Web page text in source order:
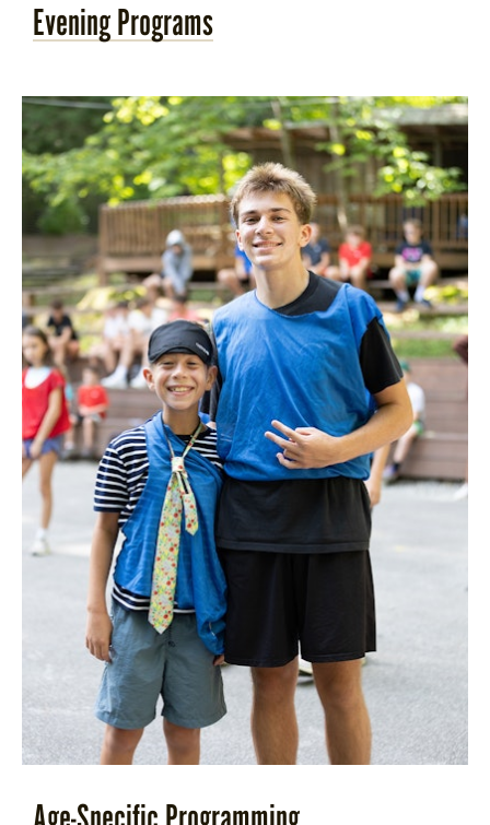
Evening Programs
Age-Specific Programming